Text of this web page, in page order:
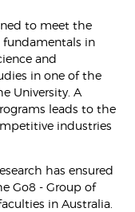
to meet the
fundamentals in
and
in one of the
University. A
leads to the
industries
has ensured
Go8 - Group of
in Australia.